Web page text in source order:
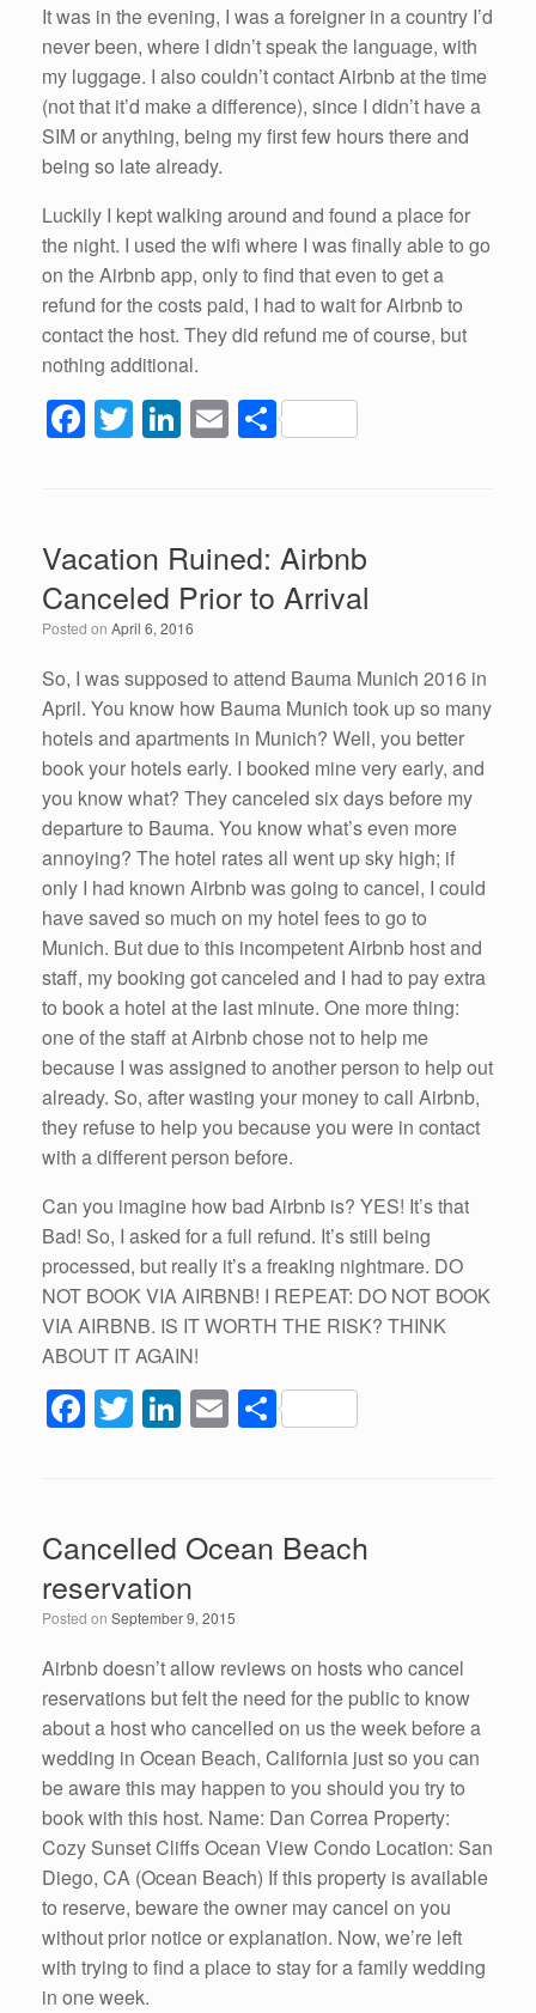
It was in the evening, I was a foreigner in a country I’d
never been, where I didn’t speak the language, with
my luggage. I also couldn’t contact Airbnb at the time
(not that it’d make a difference), since I didn’t have a
SIM or anything, being my first few hours there and
being so late already.
Luckily I kept walking around and found a place for
the night. I used the wifi where I was finally able to go
on the Airbnb app, only to find that even to get a
refund for the costs paid, I had to wait for Airbnb to
contact the host. They did refund me of course, but
nothing additional.
F
a
b
o
o
k
T
wi
Li
n
e
dI
n
E
m
S
h
e
Vacation Ruined: Airbnb
Canceled Prior to Arrival
Posted on April 6, 2016
So, I was supposed to attend Bauma Munich 2016 in
April. You know how Bauma Munich took up so many
hotels and apartments in Munich? Well, you better
book your hotels early. I booked mine very early, and
you know what? They canceled six days before my
departure to Bauma. You know what’s even more
annoying? The hotel rates all went up sky high; if
only I had known Airbnb was going to cancel, I could
have saved so much on my hotel fees to go to
Munich. But due to this incompetent Airbnb host and
staff, my booking got canceled and I had to pay extra
to book a hotel at the last minute. One more thing:
one of the staff at Airbnb chose not to help me
because I was assigned to another person to help out
already. So, after wasting your money to call Airbnb,
they refuse to help you because you were in contact
with a different person before.
Can you imagine how bad Airbnb is? YES! It’s that
Bad! So, I asked for a full refund. It’s still being
processed, but really it’s a freaking nightmare. DO
NOT BOOK VIA AIRBNB! I REPEAT: DO NOT BOOK
VIA AIRBNB. IS IT WORTH THE RISK? THINK
ABOUT IT AGAIN!
F
b
o
o
k
T
er
Li
e
dI
n
E S
e
Cancelled Ocean Beach
reservation
Posted on September 9, 2015
Airbnb doesn’t allow reviews on hosts who cancel
reservations but felt the need for the public to know
about a host who cancelled on us the week before a
wedding in Ocean Beach, California just so you can
be aware this may happen to you should you try to
book with this host. Name: Dan Correa Property:
Cozy Sunset Cliffs Ocean View Condo Location: San
Diego, CA (Ocean Beach) If this property is available
to reserve, beware the owner may cancel on you
without prior notice or explanation. Now, we’re left
with trying to find a place to stay for a family wedding
in one week.